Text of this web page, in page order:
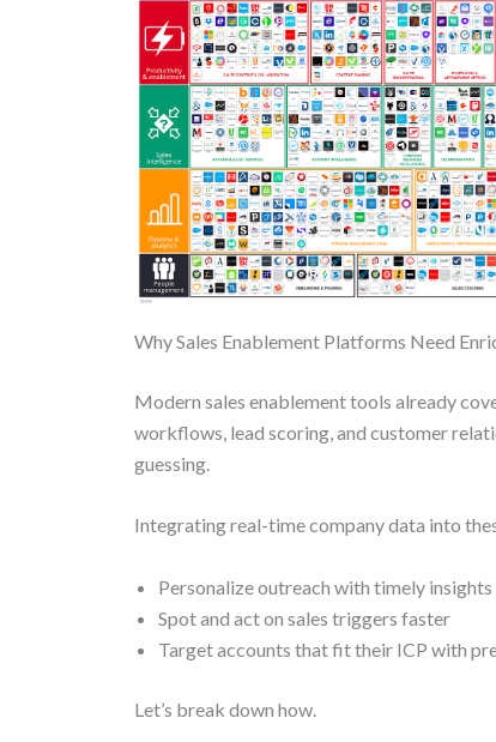
Why Sales Enablement Platforms Need
Modern sales enablement tools already
workflows, lead scoring, and customer
guessing.
Integrating real-time company data into
Personalize outreach with timely insights
Spot and act on sales triggers faster
Target accounts that fit their ICP with
Let’s break down how.